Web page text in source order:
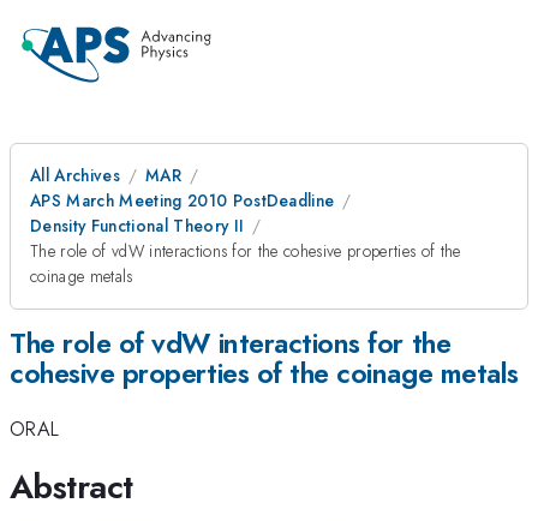
All Archives
MAR
APS March Meeting 2010 PostDeadline
Density Functional Theory II
The role of vdW interactions for the cohesive properties of the
coinage metals
The role of vdW interactions for the
cohesive properties of the coinage metals
ORAL
Abstract